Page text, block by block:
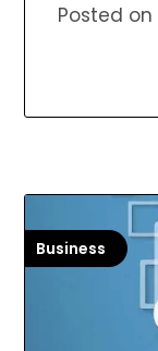
Posted on
Business